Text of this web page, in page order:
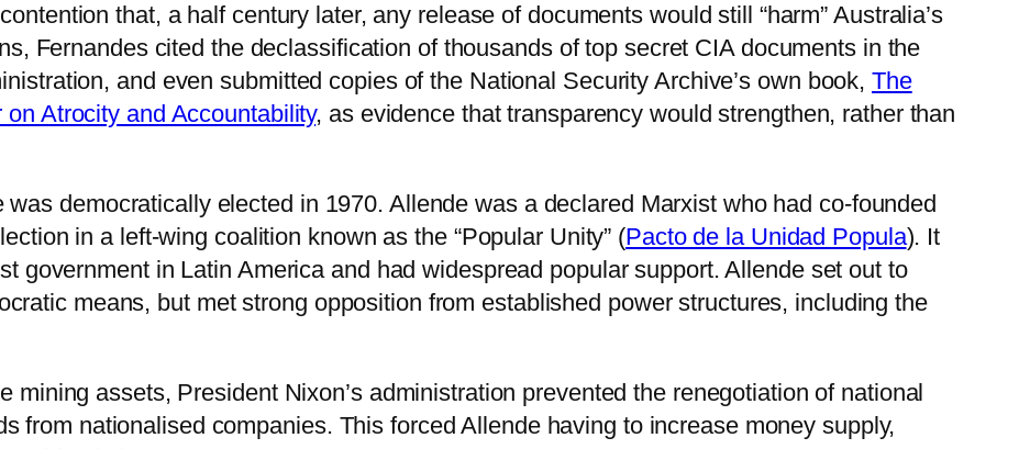
that, a half century later, any release of documents would still “harm” Australia’s
Fernandes cited the declassification of thousands of top secret CIA documents in the
and even submitted copies of the National Security Archive’s own book,The
Atrocity and Accountability, as evidence that transparency would strengthen, rather than
democratically elected in 1970. Allende was a declared Marxist who had co-founded
in a left-wing coalition known as the “Popular Unity” (Pacto de la Unidad Popula). It
government in Latin America and had widespread popular support. Allende set out to
means, but met strong opposition from established power structures, including the
mining assets, President Nixon’s administration prevented the renegotiation of national
from nationalised companies. This forced Allende having to increase money supply,